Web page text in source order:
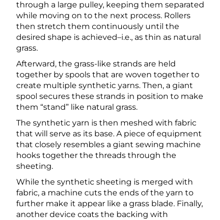
through a large pulley, keeping them separated
while moving on to the next process. Rollers
then stretch them continuously until the
desired shape is achieved–i.e., as thin as natural
grass.
Afterward, the grass-like strands are held
together by spools that are woven together to
create multiple synthetic yarns. Then, a giant
spool secures these strands in position to make
them “stand” like natural grass.
The synthetic yarn is then meshed with fabric
that will serve as its base. A piece of equipment
that closely resembles a giant sewing machine
hooks together the threads through the
sheeting.
While the synthetic sheeting is merged with
fabric, a machine cuts the ends of the yarn to
further make it appear like a grass blade. Finally,
another device coats the backing with